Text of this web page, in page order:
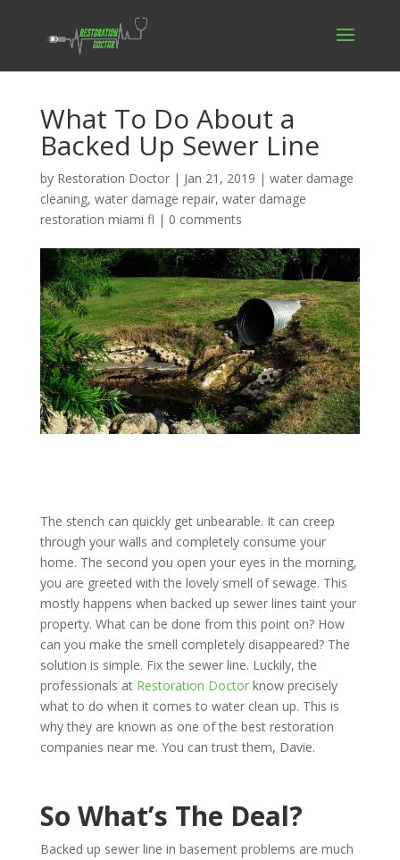
What To Do About a
Backed Up Sewer Line
by Restoration Doctor| Jan 21, 2019 | water damage
cleaning, water damage repair, water damage
restoration miami fl | 0 comments
The stench can quickly get unbearable. It can creep
through your walls and completely consume your
home. The second you open your eyes in the morning,
you are greeted with the lovely smell of sewage. This
mostly happens when backed up sewer lines taint your
property. What can be done from this point on? How
can you make the smell completely disappeared? The
solution is simple. Fix the sewer line. Luckily, the
professionals at Restoration Doctorknow precisely
what to do when it comes to water clean up. This is
why they are known as one of the best restoration
companies near me. You can trust them, Davie.
So What’s The Deal?
Backed up sewer line in basement problems are much